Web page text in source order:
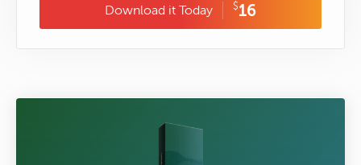
Download it Today $16